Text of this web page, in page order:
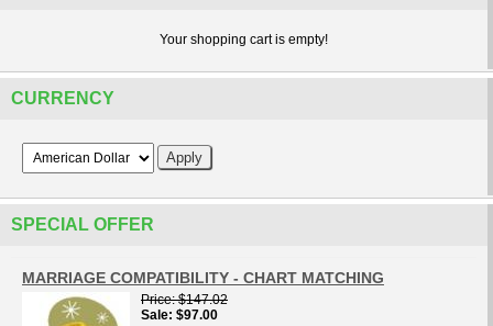
Your shopping cart is empty!
CURRENCY
SPECIAL OFFER
MARRIAGE COMPATIBILITY - CHART MATCHING
Price $147.02
Sale $97.00